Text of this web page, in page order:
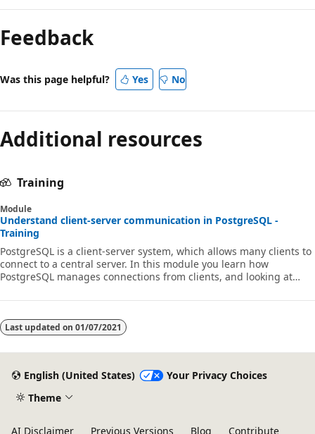
Feedback
Was this page helpful? Yes No
Additional resources
Training
Module
Understand client-server communication in PostgreSQL -
Training
PostgreSQL is a client-server system, which allows many clients to
connect to a central server. In this module you learn how
PostgreSQL manages connections from clients, and looking at
Last updated on 01/07/2021
English (United States)
Your Privacy Choices
Theme
AI Disclaimer Previous Versions Blog Contribute